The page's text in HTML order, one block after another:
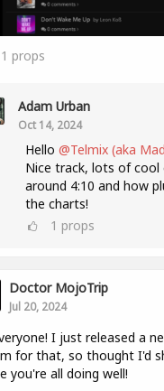
1 props
Adam Urban
Oct 14, 2024
Hello @Telmix (aka
Nice track, lots of cool
around 4:10 and how
the charts!
1 props
Doctor MojoTrip
Jul 20, 2024
I just released a
for that, so thought I'd
you're all doing well!